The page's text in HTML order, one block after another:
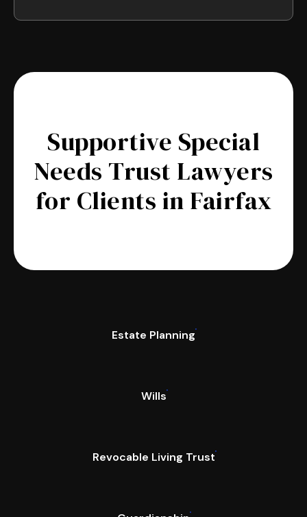
Supportive Special
Needs Trust Lawyers
for Clients in Fairfax
Estate Planning
Wills
Revocable Living Trust